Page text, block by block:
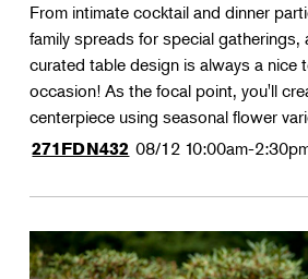
From intimate cocktail and dinner
family spreads for special gatherings,
curated table design is always a nice
occasion! As the focal point, you'll
centerpiece using seasonal flower
271FDN432 08/12 10:00am-